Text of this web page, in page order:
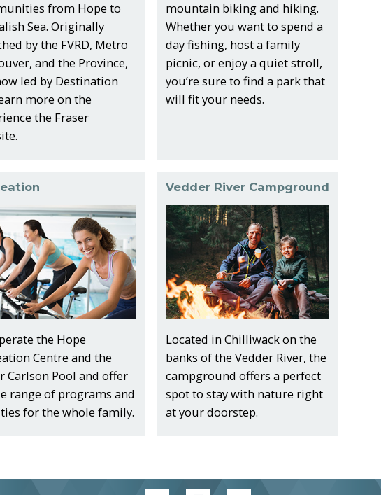
from Hope to
Sea. Originally
by the FVRD, Metro
and the Province,
led by Destination
more on the
the Fraser
mountain biking and hiking.
Whether you want to spend a
day fishing, host a family
picnic, or enjoy a quiet stroll,
you’re sure to find a park that
will fit your needs.
the Hope
Centre and the
Carlson Pool and offer
range of programs and
for the whole family.
Vedder River Campground
Located in Chilliwack on the
banks of the Vedder River, the
campground offers a perfect
spot to stay with nature right
at your doorstep.